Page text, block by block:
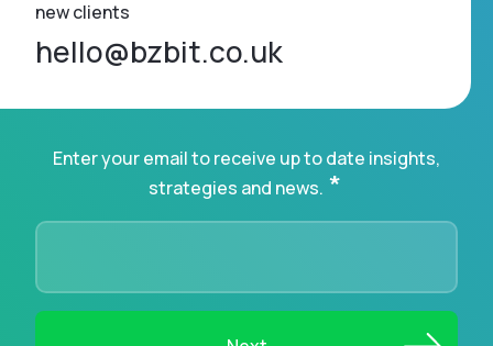
new clients
hello@bzbit.co.uk
Enter your email to receive up to date insights,
strategies and news. *